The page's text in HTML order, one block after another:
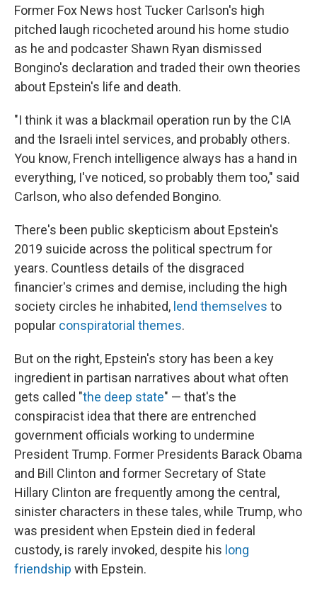
Former Fox News host Tucker Carlson's high
pitched laugh ricocheted around his home studio
as he and podcaster Shawn Ryan dismissed
Bongino's declaration and traded their own theories
about Epstein's life and death.
"I think it was a blackmail operation run by the CIA
and the Israeli intel services, and probably others.
You know, French intelligence always has a hand in
everything, I've noticed, so probably them too," said
Carlson, who also defended Bongino.
There's been public skepticism about Epstein's
2019 suicide across the political spectrum for
years. Countless details of the disgraced
financier's crimes and demise, including the high
society circles he inhabited, lend themselves to
popular conspiratorial themes.
But on the right, Epstein's story has been a key
ingredient in partisan narratives about what often
gets called "the deep state" — that's the
conspiracist idea that there are entrenched
government officials working to undermine
President Trump. Former Presidents Barack Obama
and Bill Clinton and former Secretary of State
Hillary Clinton are frequently among the central,
sinister characters in these tales, while Trump, who
was president when Epstein died in federal
custody, is rarely invoked, despite his long
friendship with Epstein.